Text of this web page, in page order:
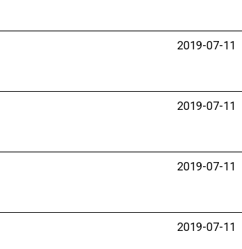
2019-07-11
2019-07-11
2019-07-11
2019-07-11